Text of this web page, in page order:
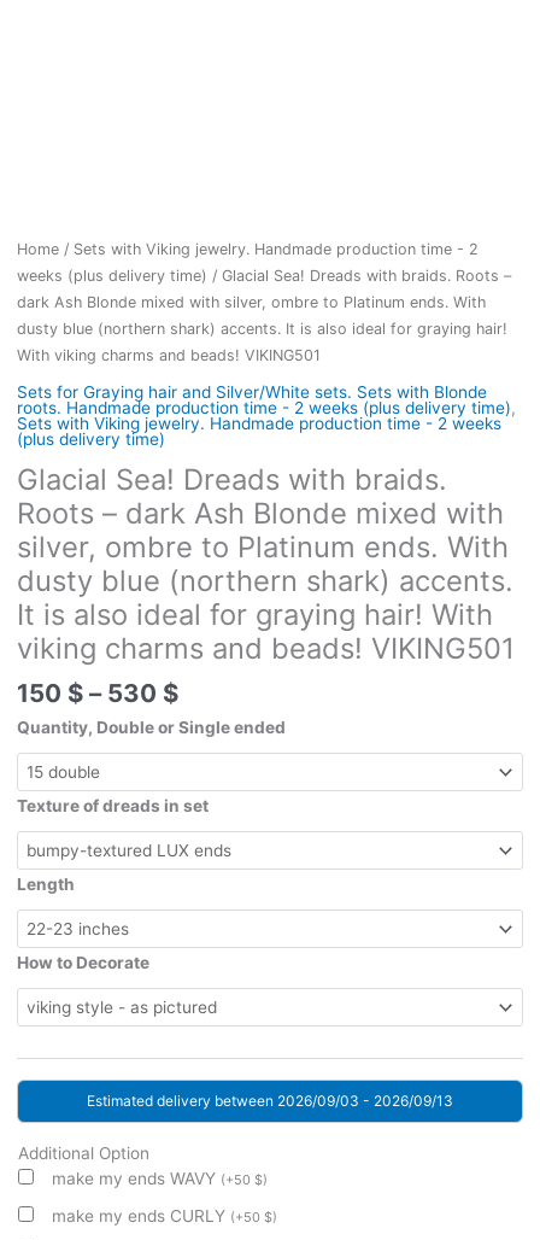
Home/ Sets with Viking jewelry. Handmade production time - 2
weeks (plus delivery time) / Glacial Sea! Dreads with braids. Roots –
dark Ash Blonde mixed with silver, ombre to Platinum ends. With
dusty blue (northern shark) accents. It is also ideal for graying hair!
With viking charms and beads! VIKING501
Sets for Graying hair and Silver/White sets. Sets with Blonde
roots. Handmade production time - 2 weeks (plus delivery time),
Sets with Viking jewelry. Handmade production time - 2 weeks
(plus delivery time)
Glacial Sea! Dreads with braids.
Roots – dark Ash Blonde mixed with
silver, ombre to Platinum ends. With
dusty blue (northern shark) accents.
It is also ideal for graying hair! With
viking charms and beads! VIKING501
150 $ – 530 $Price
range:
150 $
530 $
Quantity, Double or Single ended
Texture of dreads in set
Length
How to Decorate
Estimated delivery between 2026/09/03 - 2026/09/13
Additional Option
make my ends WAVY (+50 $)
make my ends CURLY (+50 $)